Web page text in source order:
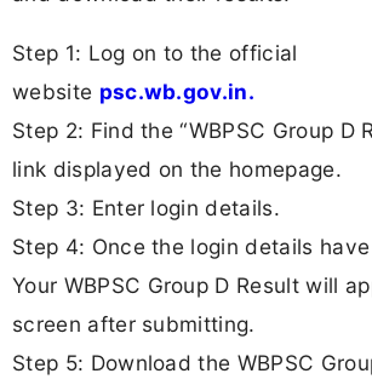
Step 1: Log on to the official
website psc.wb.gov.in.
Step 2: Find the “WBPSC Group D
link displayed on the homepage.
Step 3: Enter login details.
Step 4: Once the login details
Your WBPSC Group D Result will
screen after submitting.
Step 5: Download the WBPSC